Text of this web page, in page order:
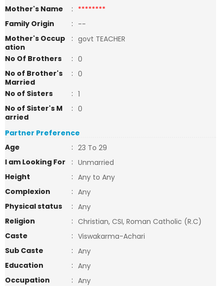
Mother's Name : ********
Family Origin
: --
Mother's Occup
ation
: govt TEACHER
No Of Brothers
: 0
No of Brother's
Married
: 0
No of Sisters
: 1
No of Sister's M
arried
: 0
Partner Preference
Age
: 23 To 29
I am Looking For
: Unmarried
Height
: Any to Any
Complexion
: Any
Physical status
: Any
Religion
: Christian, CSI, Roman Catholic (R.C)
Caste
: Viswakarma-Achari
Sub Caste
: Any
Education
: Any
Occupation
: Any